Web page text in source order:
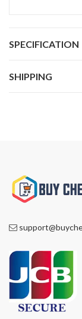
SPECIFICATION
SHIPPING